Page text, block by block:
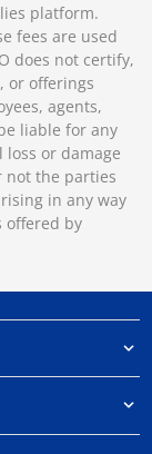
platform.
fees are used
does not certify,
or offerings
agents,
liable for any
or damage
not the parties
in any way
offered by